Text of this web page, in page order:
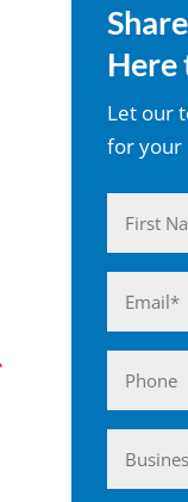
Here
Let our
for your
First